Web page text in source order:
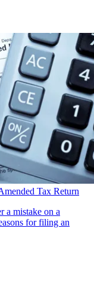
Tax Return
a mistake on a
for filing an